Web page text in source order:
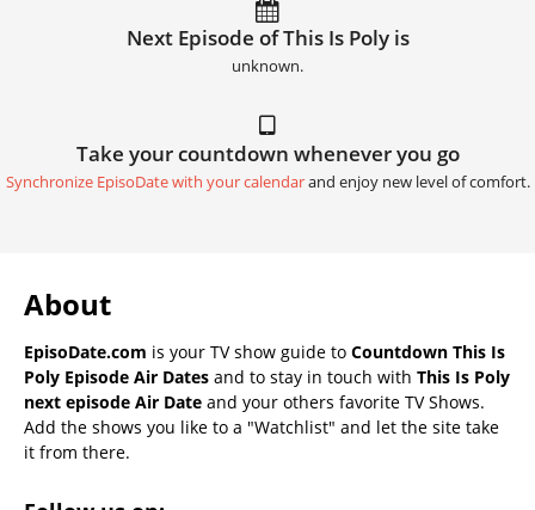
Next Episode of This Is Poly is
unknown.
Take your countdown whenever you go
Synchronize EpisoDate with your calendarand enjoy new level of comfort.
About
EpisoDate.com is your TV show guide to Countdown This Is
Poly Episode Air Dates and to stay in touch with This Is Poly
next episode Air Date and your others favorite TV Shows.
Add the shows you like to a "Watchlist" and let the site take
it from there.